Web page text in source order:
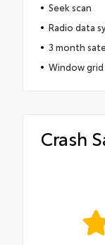
Seek scan
Radio data
3 month
Window
Crash